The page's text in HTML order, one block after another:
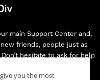
main Support Center and,
friends, people just as
hesitate to ask for help
you the most